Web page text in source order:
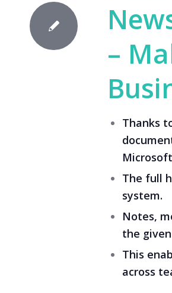
–
Thanks
The full
system.
Notes,
the
This
across